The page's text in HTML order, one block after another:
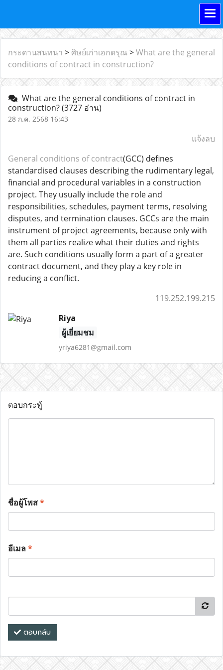
กระดานสนทนา > ศิษย์เก่าเอกดรุณ >What are the general
conditions of contract in construction?
What are the general conditions of contract in
construction?(3727 อ่าน)
28 ก.ค. 2568 16:43
แจ้งลบ
General conditions of contract(GCC) defines
standardised clauses describing the rudimentary legal,
financial and procedural variables in a construction
project. They usually include the role and
responsibilities, schedules, payment terms, resolving
disputes, and termination clauses. GCCs are the main
instrument of project agreements, because only with
them all parties realize what their duties and rights
are. Such conditions usually form a part of a greater
contract document, and they play a key role in
reducing a conflict.
119.252.199.215
Riya
ผู้เยี่ยมชม
yriya6281@gmail.com
ตอบกระทู้
ชื่อผู้โพส*
อีเมล*
ตอบกลับ